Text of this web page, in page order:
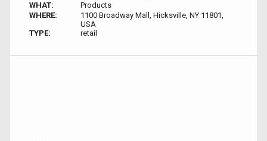
WHAT:
Products
WHERE:
1100 Broadway Mall, Hicksville, NY 11801,
USA
TYPE:
retail